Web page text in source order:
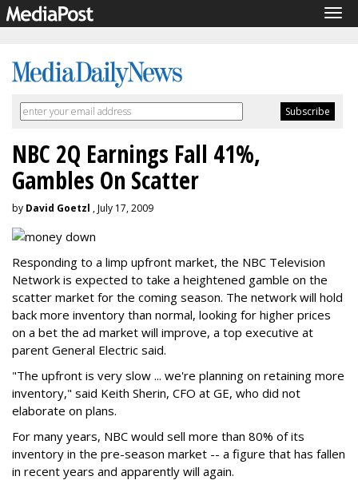
NBC 2Q Earnings Fall 41%,
Gambles On Scatter
by David Goetzl , July 17, 2009
Responding to a limp upfront market, the NBC Television
Network is expected to take a heightened gamble on the
scatter market for the coming season. The network will hold
back more inventory than normal, looking for higher prices
on a bet the ad market will improve, a top executive at
parent General Electric said.
"The upfront is very slow ... we're planning on retaining more
inventory," said Keith Sherin, CFO at GE, who did not
elaborate on plans.
For many years, NBC would sell more than 80% of its
inventory in the pre-season market -- a figure that has fallen
in recent years and apparently will again.